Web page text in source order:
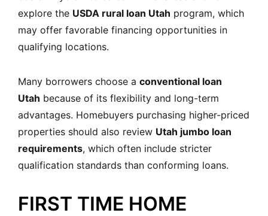
explore the USDA rural loan Utah program, which
may offer favorable financing opportunities in
qualifying locations.
Many borrowers choose a conventional loan
Utah because of its flexibility and long-term
advantages. Homebuyers purchasing higher-priced
properties should also review Utah jumbo loan
requirements, which often include stricter
qualification standards than conforming loans.
FIRST TIME HOME